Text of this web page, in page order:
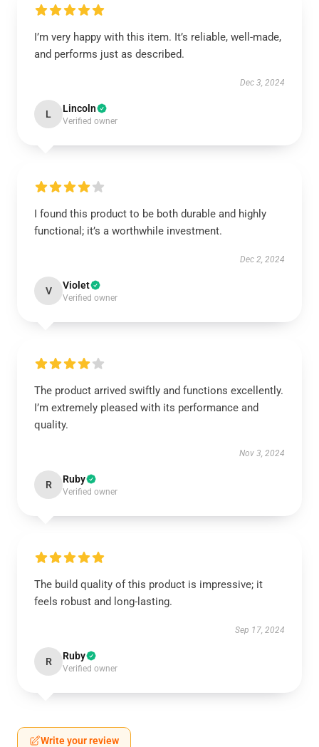
I’m very happy with this item. It’s reliable, well-made,
and performs just as described.
Dec 3, 2024
L Lincoln
Verified owner
I found this product to be both durable and highly
functional; it’s a worthwhile investment.
Dec 2, 2024
V Violet
Verified owner
The product arrived swiftly and functions excellently.
I’m extremely pleased with its performance and
quality.
Nov 3, 2024
R Ruby
Verified owner
The build quality of this product is impressive; it
feels robust and long-lasting.
Sep 17, 2024
R Ruby
Verified owner
Write your review